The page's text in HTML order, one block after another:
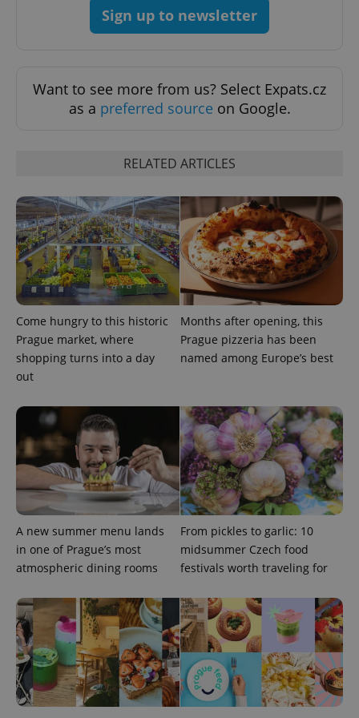
Sign up to newsletter
Want to see more from us? Select Expats.cz
as a preferred source on Google.
RELATED ARTICLES
Come hungry to this historic
Prague market, where
shopping turns into a day
out
Months after opening, this
Prague pizzeria has been
named among Europe’s best
A new summer menu lands
in one of Prague’s most
atmospheric dining rooms
From pickles to garlic: 10
midsummer Czech food
festivals worth traveling for
ex_polls .expats.cz
add_logo_profile_modal_displayed .expats.cz
.expats.cz
^eps_[0-9]+$ .expats.cz 1
Privacy Policy